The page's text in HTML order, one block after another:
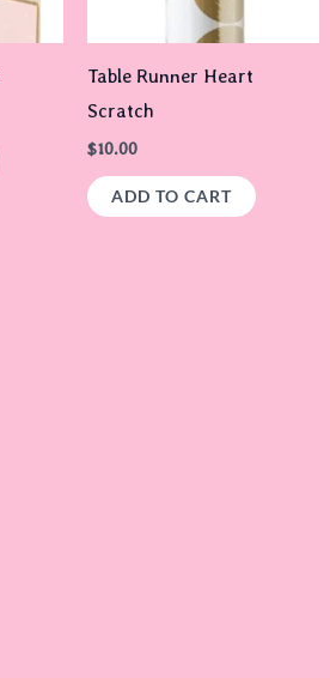
Table Runner Heart
Scratch
$10.00
ADD TO CART